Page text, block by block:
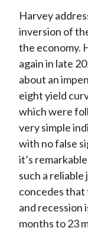
Harvey
inversion of
the economy.
again in late
about an
eight yield
which were
very simple
with no false
it’s
such a reliable
concedes
and recession
months to 23